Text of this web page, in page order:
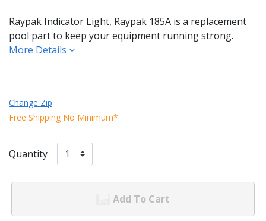
Raypak Indicator Light, Raypak 185A is a replacement
pool part to keep your equipment running strong.
More Details
Change Zip
Free Shipping No Minimum*
Quantity
Add To Cart